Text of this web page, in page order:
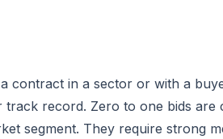
contract in a sector or with a
record. Zero to one bids are
segment. They require strong